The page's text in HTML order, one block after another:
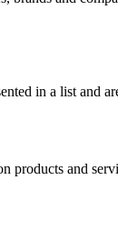
in a list and
products and